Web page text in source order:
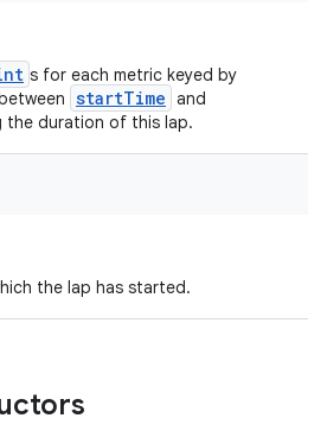
s for each metric keyed by
startTime and
the duration of this lap.
the lap has started.